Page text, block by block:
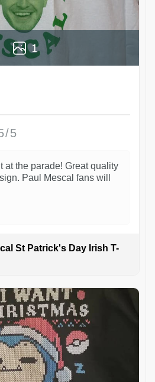
1
5
at the parade! Great quality
Paul Mescal fans will
St Patrick's Day Irish T-